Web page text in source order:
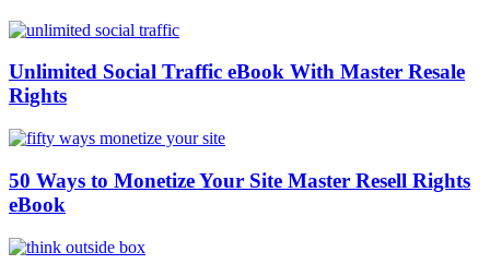
Unlimited Social Traffic eBook With Master Resale
Rights
50 Ways to Monetize Your Site Master Resell Rights
eBook